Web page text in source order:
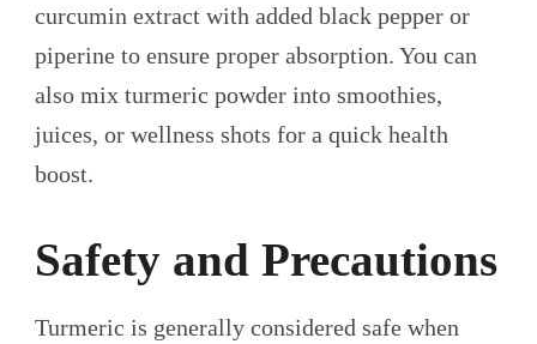
curcumin extract with added black pepper or
piperine to ensure proper absorption. You can
also mix turmeric powder into smoothies,
juices, or wellness shots for a quick health
boost.
Safety and Precautions
Turmeric is generally considered safe when